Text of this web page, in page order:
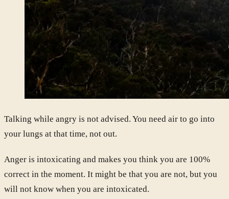
Talking while angry is not advised. You need air to go into
your lungs at that time, not out.
Anger is intoxicating and makes you think you are 100%
correct in the moment. It might be that you are not, but you
will not know when you are intoxicated.